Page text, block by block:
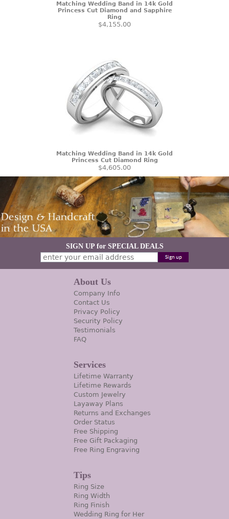
Matching Wedding Band in 14k Gold
Princess Cut Diamond and Sapphire
Ring
$4,155.00
Matching Wedding Band in 14k Gold
Princess Cut Diamond Ring
$4,605.00
SIGN UP for SPECIAL DEALS
About Us
Company Info
Contact Us
Privacy Policy
Security Policy
Testimonials
FAQ
Services
Lifetime Warranty
Lifetime Rewards
Custom Jewelry
Layaway Plans
Returns and Exchanges
Order Status
Free Shipping
Free Gift Packaging
Free Ring Engraving
Tips
Ring Size
Ring Width
Ring Finish
Wedding Ring for Her